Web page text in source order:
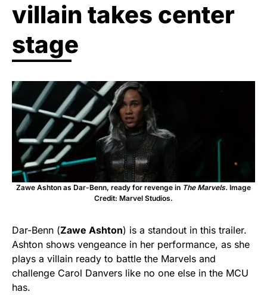
villain takes center
stage
Zawe Ashton as Dar-Benn, ready for revenge in The Marvels. Image
Credit: Marvel Studios.
Dar-Benn (Zawe Ashton) is a standout in this trailer.
Ashton shows vengeance in her performance, as she
plays a villain ready to battle the Marvels and
challenge Carol Danvers like no one else in the MCU
has.